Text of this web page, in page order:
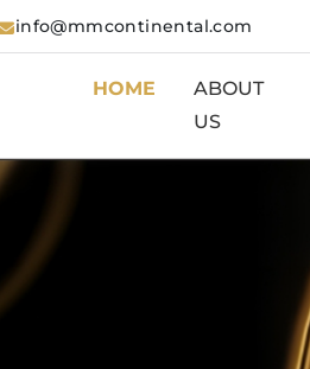
info@mmcontinental.com
HOME
ABOUT
US